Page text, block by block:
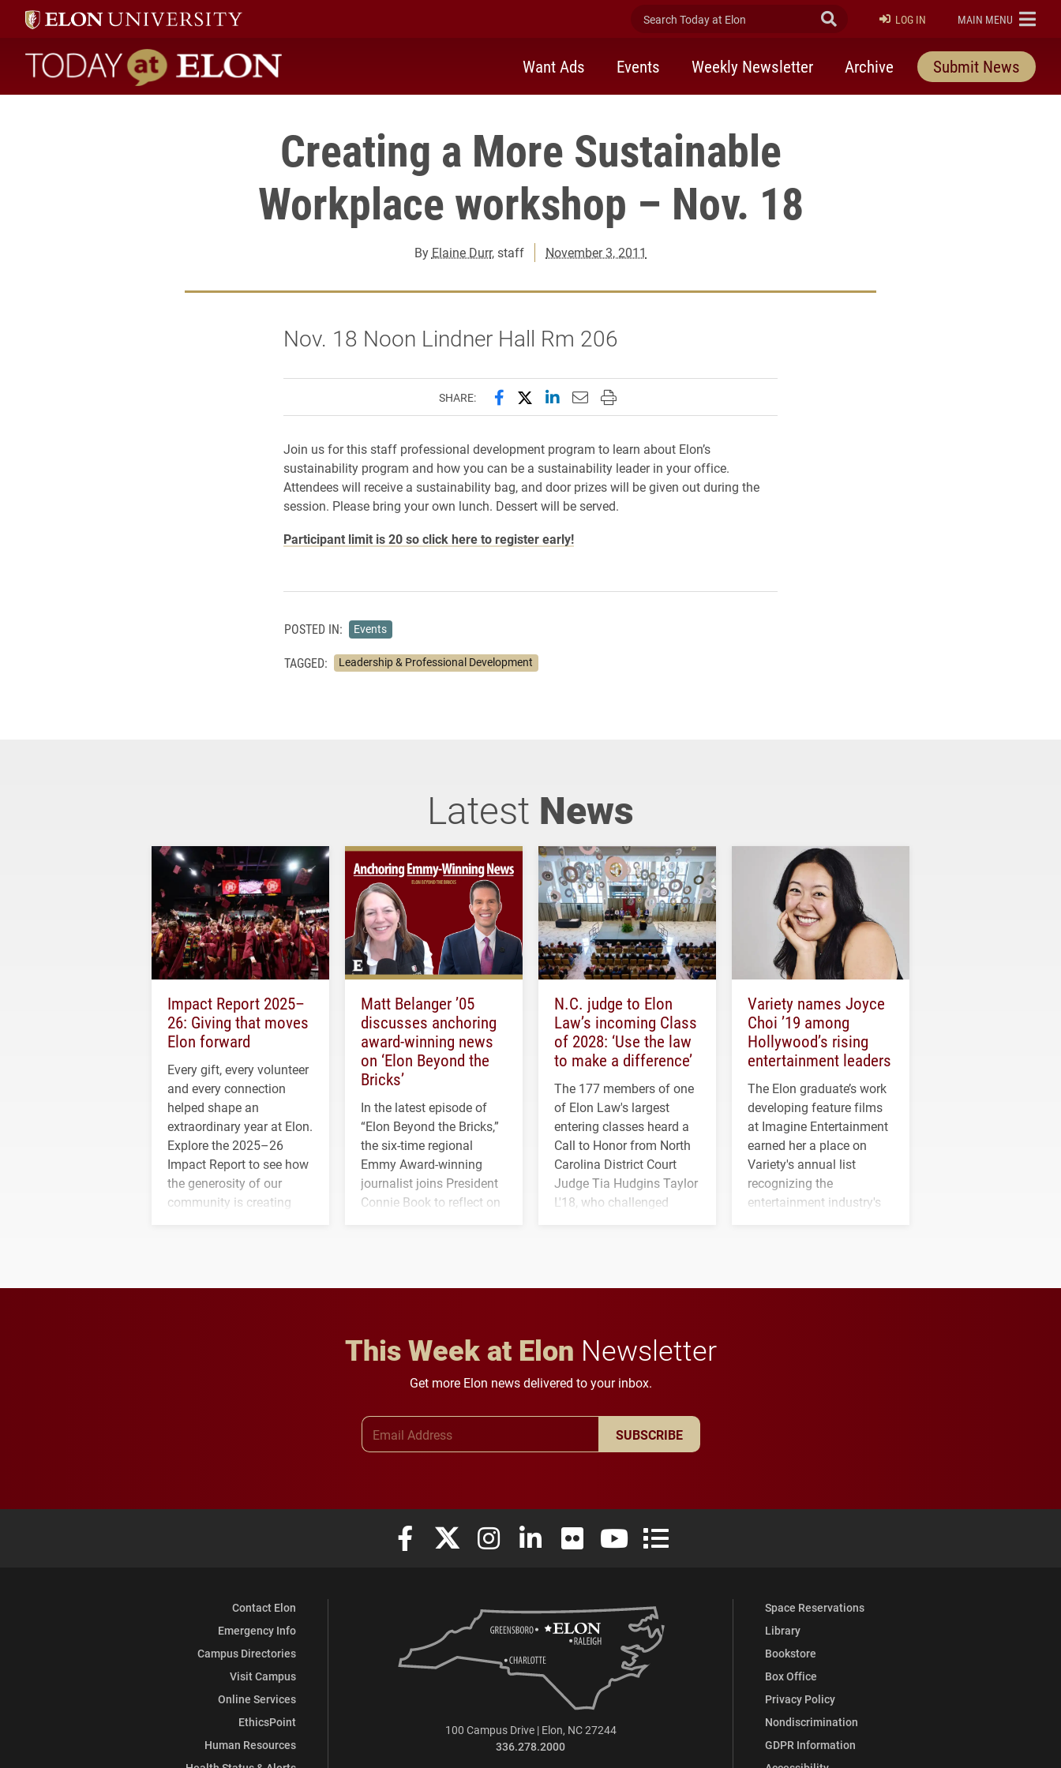
Search Today at Elon Submit Search
LOG IN ELON
MAIN MENU
Today at Elon home
Want Ads Events Weekly Newsletter Archive Submit News
Creating a More Sustainable
Workplace workshop – Nov. 18
By Elaine Durr, staff November 3, 2011
Nov. 18 Noon Lindner Hall Rm 206
SHARE: Share this page on Facebook
Share this page on X (formerly Twitter)
Share this page on LinkedIn
Email this page to a friend
Print this page
Join us for this staff professional development program to learn about Elon’s
sustainability program and how you can be a sustainability leader in your office.
Attendees will receive a sustainability bag, and door prizes will be given out during the
session. Please bring your own lunch. Dessert will be served.
Participant limit is 20 so click here to register early!
POSTED IN: Events
TAGGED: Leadership & Professional Development
Latest News
Impact Report 2025–
26: Giving that moves
Elon forward
Every gift, every volunteer
and every connection
helped shape an
extraordinary year at Elon.
Explore the 2025–26
Impact Report to see how
the generosity of our
community is creating
Matt Belanger ’05
discusses anchoring
award-winning news
on ‘Elon Beyond the
Bricks’
In the latest episode of
“Elon Beyond the Bricks,”
the six-time regional
Emmy Award-winning
journalist joins President
Connie Book to reflect on
N.C. judge to Elon
Law’s incoming Class
of 2028: ‘Use the law
to make a difference’
The 177 members of one
of Elon Law's largest
entering classes heard a
Call to Honor from North
Carolina District Court
Judge Tia Hudgins Taylor
L'18, who challenged
Variety names Joyce
Choi ’19 among
Hollywood’s rising
entertainment leaders
The Elon graduate’s work
developing feature films
at Imagine Entertainment
earned her a place on
Variety's annual list
recognizing the
entertainment industry's
This Week at Elon Newsletter
Get more Elon news delivered to your inbox.
SUBSCRIBE
Elon University Facebook
Elon University X (formerly Twitter)
Elon University Instagram
Elon University LinkedIn
Elon University FlickrElon University YouTube
Elon University Full Social Media List
Contact Elon
Emergency Info
Campus Directories
Visit Campus
Online Services
EthicsPoint
Human Resources
Space Reservations
Library
Bookstore
Box Office
Privacy Policy
Nondiscrimination
GDPR Information
100 Campus Drive | Elon, NC 27244
336.278.2000